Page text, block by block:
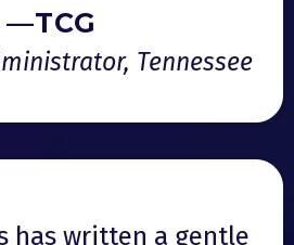
—TCG
Tennessee
has written a gentle